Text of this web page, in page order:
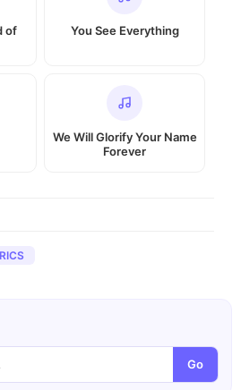
of
You See Everything
We Will Glorify Your Name
Forever
Go